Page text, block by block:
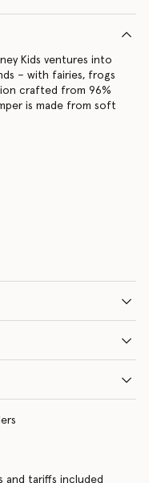
Kids ventures into
– with fairies, frogs
crafted from 96%
is made from soft
and tariffs included